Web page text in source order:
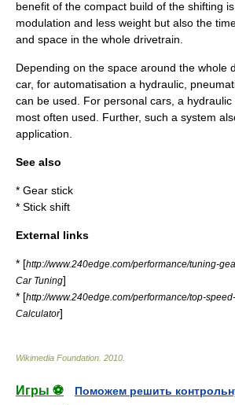
benefit of the compact build of the shifting
modulation and less weight but also the
and space in the whole drivetrain
Depending on the space around the whole
car, for automatisation a hydraulic
can be used. For personal cars, a
most often used. Further, such a system
application.
See also
* Gear stick
* Stick shift
External links
* [http://www.240edge.com/performance/tuning-
Car Tuning]
* [http://www.240edge.com/performance/top-
Calculator]
Wikimedia Foundation 2010
Игры ⚽
Поможем решить